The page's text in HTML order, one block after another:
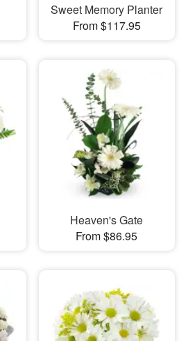
Sweet Memory Planter
From $117.95
Heaven's Gate
From $86.95